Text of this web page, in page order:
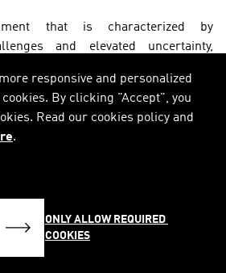
that is characterized by
and elevated uncertainty,
in 2026, reflecting growth of around
terms. The company’s above-
by its proven operating model,
and a clear focus on local
at its core. With a strong product
divisions and categories, much
and large roster of brand
and culture, adidas has all the
to keep driving strong brand
growth.
responsive and personalized
By clicking "Accept", you
Read our cookies policy and
.
ONLY ALLOW REQUIRED
COOKIES